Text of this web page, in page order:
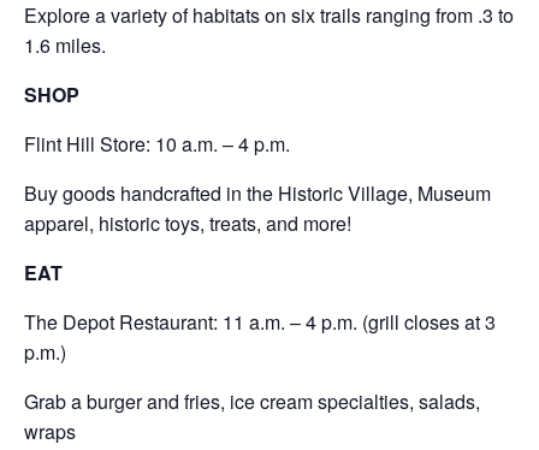
Explore a variety of habitats on six trails ranging from .3 to
1.6 miles.
SHOP
Flint Hill Store: 10 a.m. – 4 p.m.
Buy goods handcrafted in the Historic Village, Museum
apparel, historic toys, treats, and more!
EAT
The Depot Restaurant: 11 a.m. – 4 p.m. (grill closes at 3
p.m.)
Grab a burger and fries, ice cream specialties, salads,
wraps